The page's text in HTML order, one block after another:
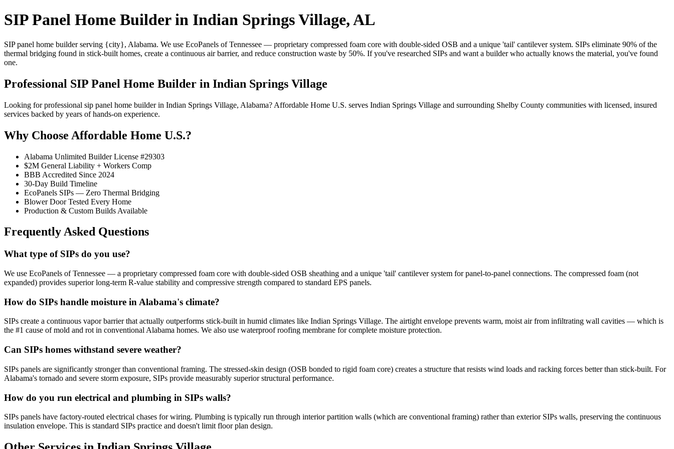
SIP Panel Home Builder in Indian Springs Village, AL
SIP panel home builder serving {city}, Alabama. We use EcoPanels of Tennessee — proprietary compressed foam core with double-sided OSB and a unique 'tail' cantilever system. SIPs eliminate 90% of the
thermal bridging found in stick-built homes, create a continuous air barrier, and reduce construction waste by 50%. If you've researched SIPs and want a builder who actually knows the material, you've found
one.
Professional SIP Panel Home Builder in Indian Springs Village
Looking for professional sip panel home builder in Indian Springs Village, Alabama? Affordable Home U.S. serves Indian Springs Village and surrounding Shelby County communities with licensed, insured
services backed by years of hands-on experience.
Why Choose Affordable Home U.S.?
Alabama Unlimited Builder License #29303
$2M General Liability + Workers Comp
BBB Accredited Since 2024
30-Day Build Timeline
EcoPanels SIPs — Zero Thermal Bridging
Blower Door Tested Every Home
Production & Custom Builds Available
Frequently Asked Questions
What type of SIPs do you use?
We use EcoPanels of Tennessee — a proprietary compressed foam core with double-sided OSB sheathing and a unique 'tail' cantilever system for panel-to-panel connections. The compressed foam (not
expanded) provides superior long-term R-value stability and compressive strength compared to standard EPS panels.
How do SIPs handle moisture in Alabama's climate?
SIPs create a continuous vapor barrier that actually outperforms stick-built in humid climates like Indian Springs Village. The airtight envelope prevents warm, moist air from infiltrating wall cavities — which is
the #1 cause of mold and rot in conventional Alabama homes. We also use waterproof roofing membrane for complete moisture protection.
Can SIPs homes withstand severe weather?
SIPs panels are significantly stronger than conventional framing. The stressed-skin design (OSB bonded to rigid foam core) creates a structure that resists wind loads and racking forces better than stick-built. For
Alabama's tornado and severe storm exposure, SIPs provide measurably superior structural performance.
How do you run electrical and plumbing in SIPs walls?
SIPs panels have factory-routed electrical chases for wiring. Plumbing is typically run through interior partition walls (which are conventional framing) rather than exterior SIPs walls, preserving the continuous
insulation envelope. This is standard SIPs practice and doesn't limit floor plan design.